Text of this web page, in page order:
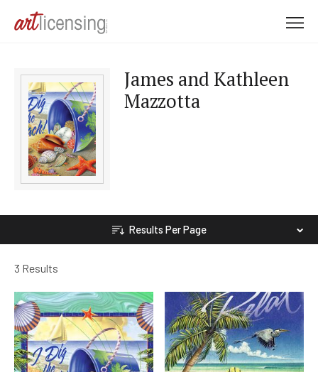
u
James and Kathleen
Mazzotta
Results Per Page
3 Results